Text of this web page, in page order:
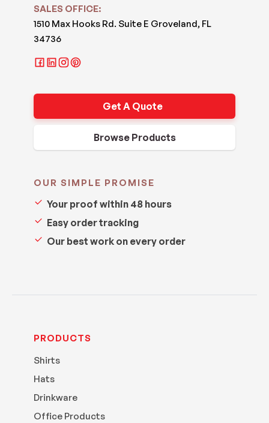
SALES OFFICE:
1510 Max Hooks Rd. Suite E Groveland, FL
34736
Get A Quote
Browse Products
OUR SIMPLE PROMISE
Your proof within 48 hours
Easy order tracking
Our best work on every order
PRODUCTS
Shirts
Hats
Drinkware
Office Products